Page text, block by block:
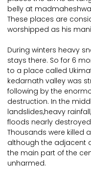
belly at
These places are
worshipped as his
During winters heavy
stays there. So for 6
to a place called
kedarnath valley was
following by the
destruction. In the
landslides,heavy
floods nearly
Thousands were killed
although the adjacent
the main part of the
unharmed.